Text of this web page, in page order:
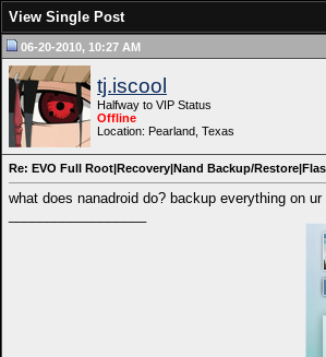
View Single Post
06-20-2010, 10:27 AM
tj.iscool
Halfway to VIP Status
Offline
Location: Pearland, Texas
Re: EVO Full Root|Recovery|Nand Backup/
what does nanadroid do? backup everything on ur